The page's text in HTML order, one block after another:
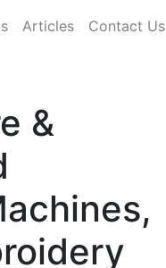
Articles Contact Us
&